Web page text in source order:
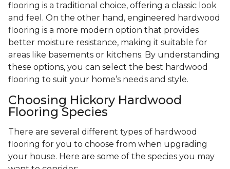
flooring is a traditional choice, offering a classic look
and feel. On the other hand, engineered hardwood
flooring is a more modern option that provides
better moisture resistance, making it suitable for
areas like basements or kitchens. By understanding
these options, you can select the best hardwood
flooring to suit your home’s needs and style.
Choosing Hickory Hardwood
Flooring Species
There are several different types of hardwood
flooring for you to choose from when upgrading
your house. Here are some of the species you may